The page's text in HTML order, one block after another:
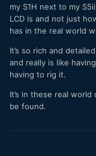
my S1H next to my
LCD is and not just
has in the real world
It’s so rich and
and really is like
having to rig it.
It’s in these real
be found.